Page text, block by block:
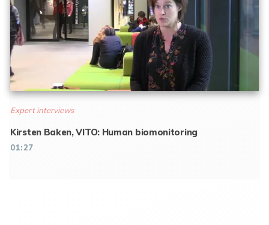
Expert interviews
Kirsten Baken, VITO: Human biomonitoring
01:27